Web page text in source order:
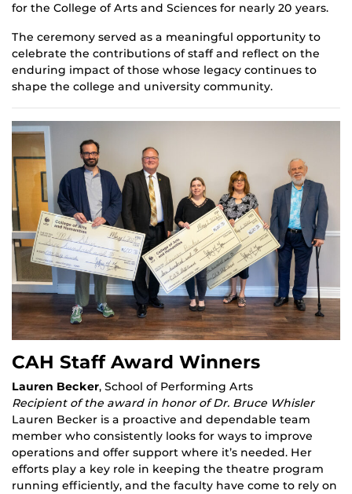
for the College of Arts and Sciences for nearly 20 years.
The ceremony served as a meaningful opportunity to
celebrate the contributions of staff and reflect on the
enduring impact of those whose legacy continues to
shape the college and university community.
CAH Staff Award Winners
Lauren Becker, School of Performing Arts
Recipient of the award in honor of Dr. Bruce Whisler
Lauren Becker is a proactive and dependable team
member who consistently looks for ways to improve
operations and offer support where it’s needed. Her
efforts play a key role in keeping the theatre program
running efficiently, and the faculty have come to rely on